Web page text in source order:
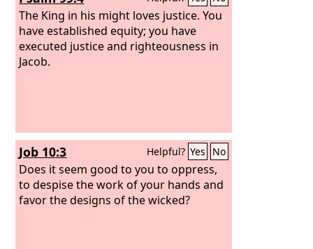
what is foolish in the world to shame
the wise; God chose what is weak in
the world to shame the strong; God
chose what is low and despised in the
The King in his might loves justice. You
have established equity; you have
executed justice and righteousness in
Jacob.
Job 10:3 Helpful? Yes No
Does it seem good to you to oppress,
to despise the work of your hands and
favor the designs of the wicked?